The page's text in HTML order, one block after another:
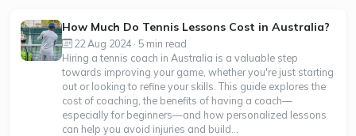
How Much Do Tennis Lessons Cost in Australia?
22 Aug 2024 · 5 min read
Hiring a tennis coach in Australia is a valuable step
towards improving your game, whether you're just starting
out or looking to refine your skills. This guide explores the
cost of coaching, the benefits of having a coach—
especially for beginners—and how personalized lessons
can help you avoid injuries and build...